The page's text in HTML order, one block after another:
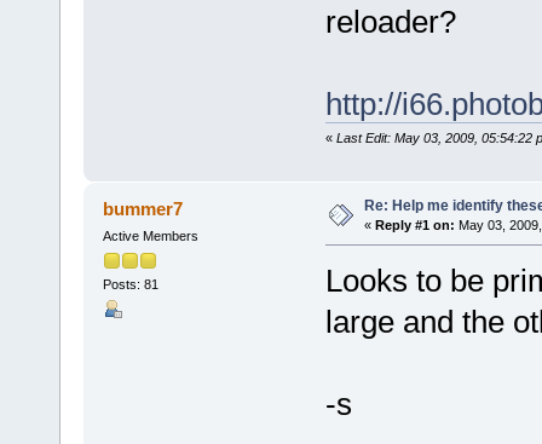
reloader?
http://
« Last Edit: May 03, 2009, 05:54:22
bummer7
Active Members
Posts: 81
Re: Help me identify
« Reply #1 on: May 03,
Looks to be
large and the
-s